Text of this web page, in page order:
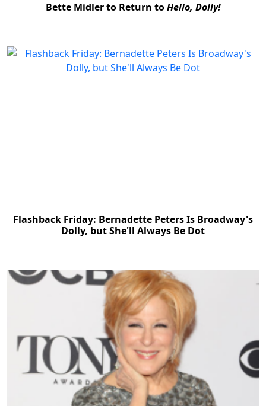
Bette Midler to Return toHello, Dolly!
Flashback Friday: Bernadette Peters Is Broadway's
Dolly, but She'll Always Be Dot